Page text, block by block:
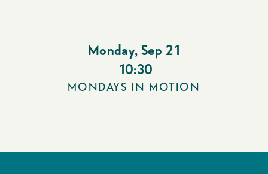
Monday, Sep 21
10:30
MONDAYS IN MOTION